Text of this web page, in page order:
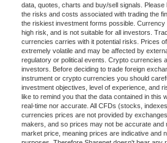
data, quotes, charts and buy/sell signals. Please
the risks and costs associated with trading the
the riskiest investment forms possible. Currency
high risk, and is not suitable for all investors.
currencies carries with it potential risks. Prices
extremely volatile and may be affected by
regulatory or political events. Crypto currencies
investors. Before deciding to trade foreign
instrument or crypto currencies you should
investment objectives, level of experience, and
like to remind you that the data contained in this
real-time nor accurate. All CFDs (stocks,
currencies prices are not provided by
makers, and so prices may not be accurate and
market price, meaning prices are indicative and